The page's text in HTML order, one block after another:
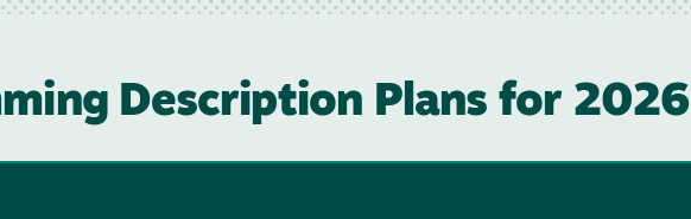
Description Plans for 2026